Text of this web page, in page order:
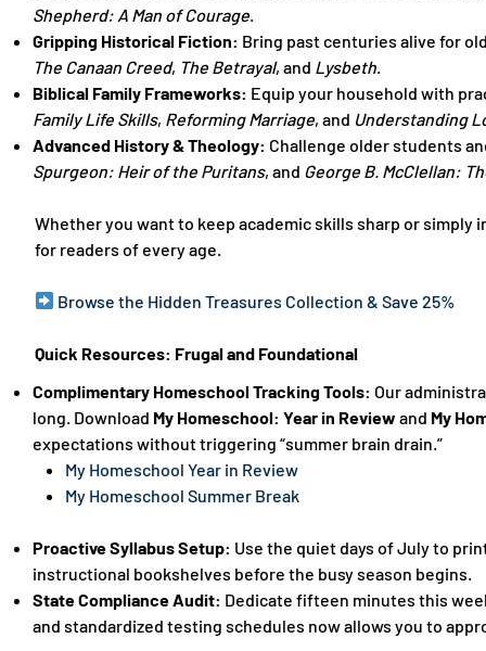
Shepherd: A Man of Courage
Gripping Historical Fiction: Bring past centuries alive for
The Canaan Creed, The Betrayal, and Lysbeth
Biblical Family Frameworks: Equip your household with
Family Life Skills, Reforming Marriage, and Understanding
Advanced History & Theology: Challenge older students
Spurgeon: Heir of the Puritans, and George B. McClellan:
Whether you want to keep academic skills sharp or
for readers of every age.
Browse the Hidden Treasures Collection & Save 25%
Quick Resources: Frugal and Foundational
Complimentary Homeschool Tracking Tools: Our
long. Download My Homeschool: Year in Review and My
expectations without triggering “summer brain drain.”
My Homeschool Year in Review
My Homeschool Summer Break
Proactive Syllabus Setup: Use the quiet days of July to
instructional bookshelves before the busy season begins.
State Compliance Audit: Dedicate fifteen minutes this
and standardized testing schedules now allows you to